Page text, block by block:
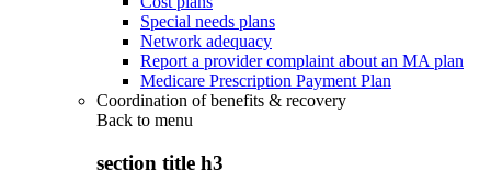
Special needs plans
Network adequacy
Report a provider complaint about an MA plan
Medicare Prescription Payment Plan
Coordination of benefits & recovery
Back to menu
section title h3